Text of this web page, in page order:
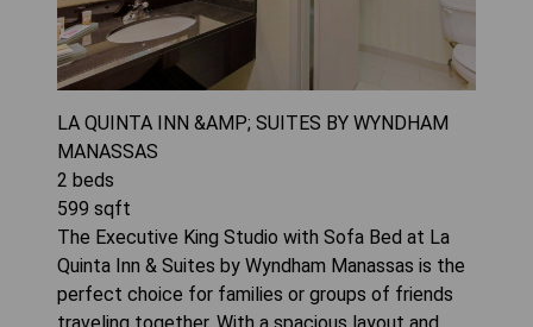
LA QUINTA INN &AMP; SUITES BY WYNDHAM
MANASSAS
2 beds
599 sqft
The Executive King Studio with Sofa Bed at La
Quinta Inn & Suites by Wyndham Manassas is the
perfect choice for families or groups of friends